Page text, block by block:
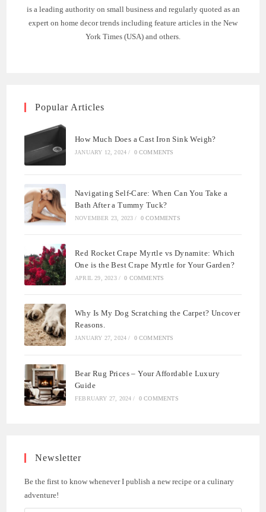
is a leading authority on small business and regularly quoted as an
expert on home decor trends including feature articles in the New
York Times (USA) and others.
Popular Articles
How Much Does a Cast Iron Sink Weigh?
JANUARY 12, 2024 / 0 COMMENTS
Navigating Self-Care: When Can You Take a
Bath After a Tummy Tuck?
NOVEMBER 23, 2023 / 0 COMMENTS
Red Rocket Crape Myrtle vs Dynamite: Which
One is the Best Crape Myrtle for Your Garden?
APRIL 29, 2023 / 0 COMMENTS
Why Is My Dog Scratching the Carpet? Uncover
Reasons.
JANUARY 27, 2024 / 0 COMMENTS
Bear Rug Prices – Your Affordable Luxury
Guide
FEBRUARY 27, 2024 / 0 COMMENTS
Newsletter
Be the first to know whenever I publish a new recipe or a culinary
adventure!